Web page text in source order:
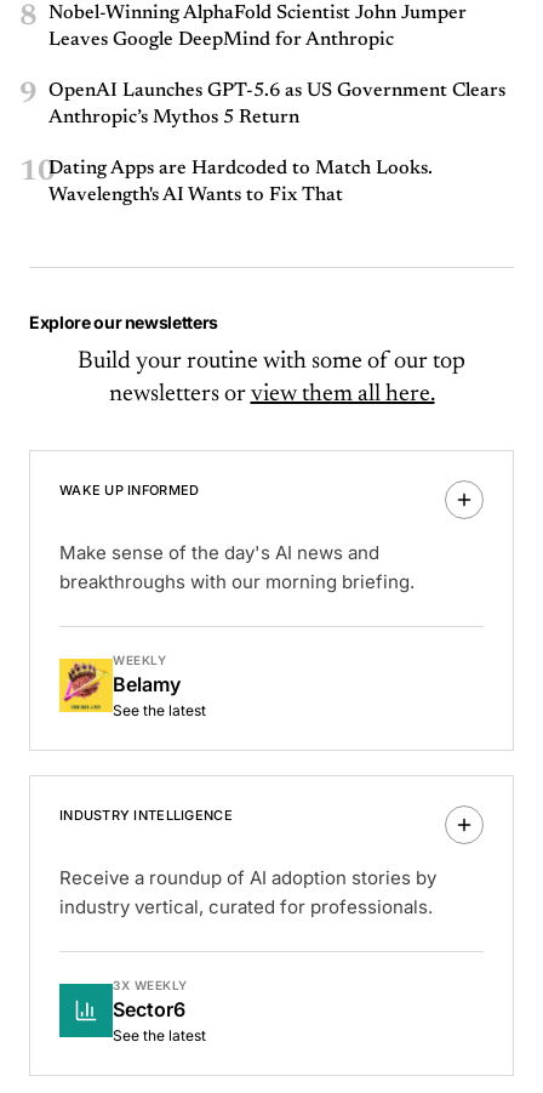
8
Nobel-Winning AlphaFold Scientist John Jumper
Leaves Google DeepMind for Anthropic
9
OpenAI Launches GPT-5.6 as US Government Clears
Anthropic’s Mythos 5 Return
10Dating Apps are Hardcoded to Match Looks.
Wavelength's AI Wants to Fix That
Explore our newsletters
Build your routine with some of our top
newsletters or view them all here.
WAKE UP INFORMED
Make sense of the day's AI news and
breakthroughs with our morning briefing.
WEEKLY
Belamy
See the latest
INDUSTRY INTELLIGENCE
Receive a roundup of AI adoption stories by
industry vertical, curated for professionals.
3X WEEKLY
Sector6
See the latest